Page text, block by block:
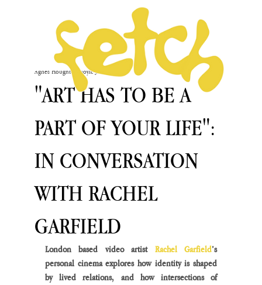
"ART HAS TO BE A
PART OF YOUR LIFE":
IN CONVERSATION
WITH RACHEL
GARFIELD
Agnès Houghton-Boyle Jan 9, 2024
London based video artist Rachel Garfield’s
personal cinema explores how identity is shaped
by lived relations, and how intersections of